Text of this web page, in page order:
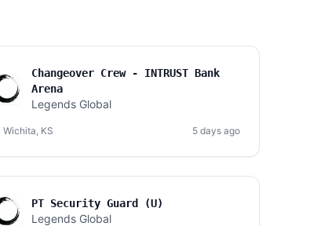
Changeover Crew - INTRUST Bank
Arena
Legends Global
Wichita, KS 5 days ago
PT Security Guard (U)
Legends Global